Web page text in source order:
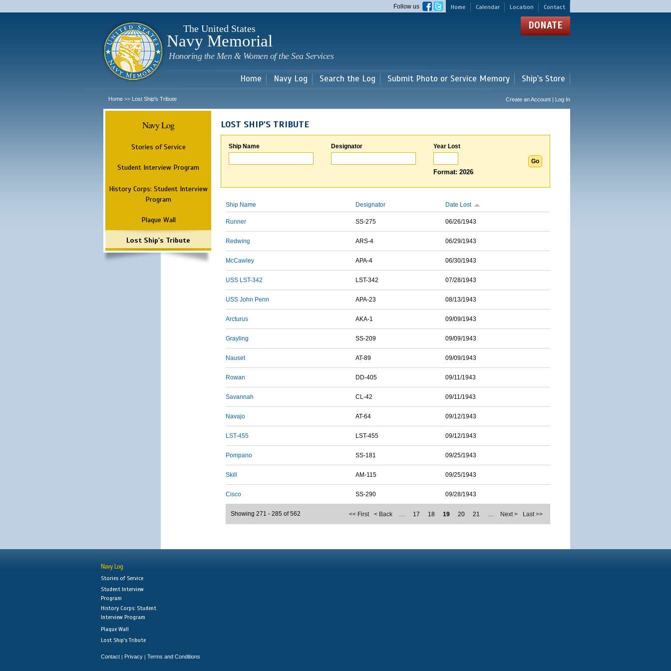
main
Home Calendar Location Contact
Follow us
The United States
Navy Memorial
Honoring the Men & Women of the Sea Services
DONATE
Home Navy Log Search the Log Submit Photo or Service Memory Ship's Store
Home >> Lost Ship's Tribute Create an Account | Log In
Navy Log
Stories of Service
Student Interview Program
History Corps: Student Interview
Program
Plaque Wall
Lost Ship's Tribute
LOST SHIP'S TRIBUTE
Ship Name Designator Year Lost
Format: 2026
Ship Name Designator Date Lost
Runner SS-275 06/26/1943
Redwing ARS-4 06/29/1943
McCawley APA-4 06/30/1943
USS LST-342 LST-342 07/28/1943
USS John Penn APA-23 08/13/1943
Arcturus AKA-1 09/09/1943
Grayling SS-209 09/09/1943
Nauset AT-89 09/09/1943
Rowan DD-405 09/11/1943
Savannah CL-42 09/11/1943
Navajo AT-64 09/12/1943
LST-455 LST-455 09/12/1943
Pompano SS-181 09/25/1943
Skill AM-115 09/25/1943
Cisco SS-290 09/28/1943
<< First < Back … 17 18 19 20 21 … Next > Last >>
Showing 271 - 285 of 562
Navy Log
Stories of Service
Student Interview
Program
History Corps: Student
Interview Program
Plaque Wall
Lost Ship's Tribute
Contact | Privacy | Terms and Conditions